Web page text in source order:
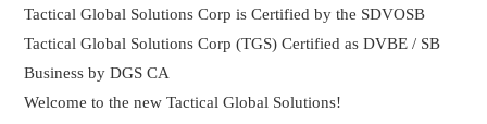
Tactical Global Solutions Corp is Certified by the SDVOSB
Tactical Global Solutions Corp (TGS) Certified as DVBE / SB
Business by DGS CA
Welcome to the new Tactical Global Solutions!